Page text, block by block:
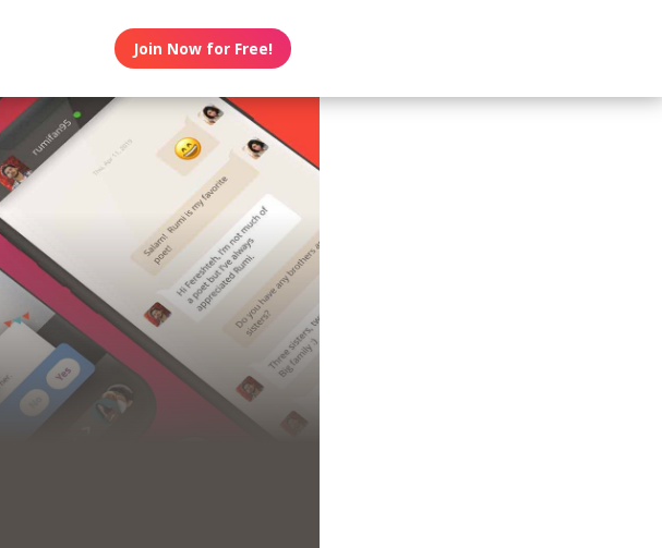
Join Now for Free!